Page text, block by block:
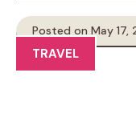
Posted on May 17,
TRAVEL